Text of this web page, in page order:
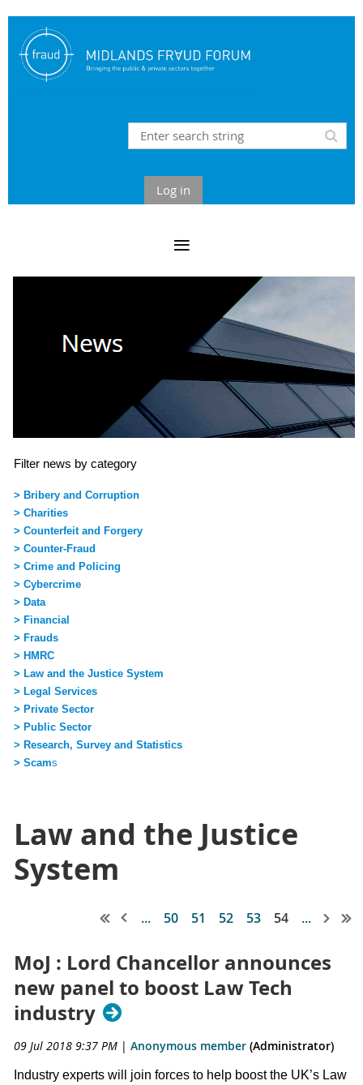
Log in
Filter news by category
> Bribery and Corruption
> Charities
> Counterfeit and Forgery
> Counter-Fraud
> Crime and Policing
> Cybercrime
> Data
> Financial
> Frauds
> HMRC
> Law and the Justice System
> Legal Services
> Private Sector
> Public Sector
> Research, Survey and Statistics
> Scams
Law and the Justice
System
... 50 51 52 53 54 ...
MoJ : Lord Chancellor announces
new panel to boost Law Tech
industry
09 Jul 2018 9:37 PM | Anonymous member (Administrator)
Industry experts will join forces to help boost the UK’s Law